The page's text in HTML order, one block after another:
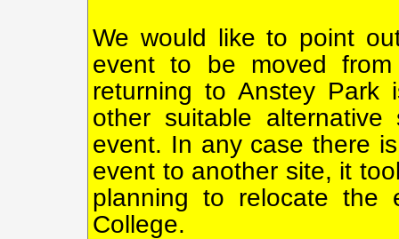
We would like to point
event to be moved
returning to Anstey
other suitable
event. In any case there
event to another site, it
planning to relocate the
College.